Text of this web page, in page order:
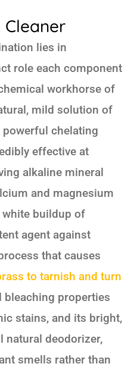
lies in
role each component
workhorse of
mild solution of
chelating
effective at
alkaline mineral
and magnesium
white buildup of
agent against
that causes
to tarnish and turn
bleaching properties
stains, and its bright,
natural deodorizer,
smells rather than